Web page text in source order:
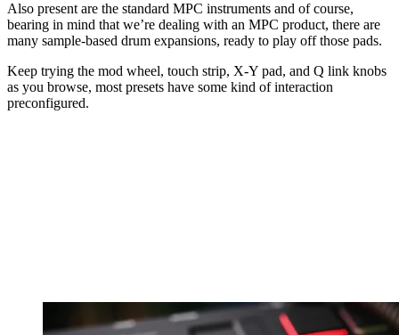
Also present are the standard MPC instruments and of course,
bearing in mind that we’re dealing with an MPC product, there are
many sample-based drum expansions, ready to play off those pads.
Keep trying the mod wheel, touch strip, X-Y pad, and Q link knobs
as you browse, most presets have some kind of interaction
preconfigured.